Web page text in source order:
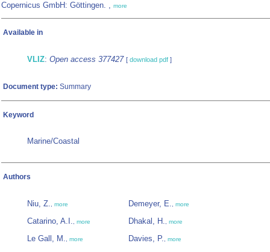
Copernicus GmbH: Göttingen. , more
Available in
VLIZ: Open access 377427 [ download pdf ]
Document type: Summary
Keyword
Marine/Coastal
Authors
Niu, Z., more
Catarino, A.I., more
Le Gall, M., more
Demeyer, E., more
Dhakal, H., more
Davies, P., more